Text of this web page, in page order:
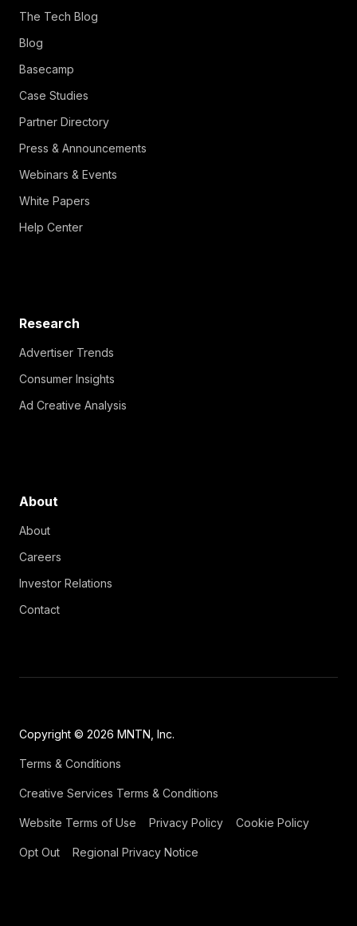
The Tech Blog
Blog
Basecamp
Case Studies
Partner Directory
Press & Announcements
Webinars & Events
White Papers
Help Center
Research
Advertiser Trends
Consumer Insights
Ad Creative Analysis
About
About
Careers
Investor Relations
Contact
Copyright © 2026 MNTN, Inc.
Terms & Conditions
Creative Services Terms & Conditions
Website Terms of Use Privacy Policy Cookie Policy
Opt Out Regional Privacy Notice